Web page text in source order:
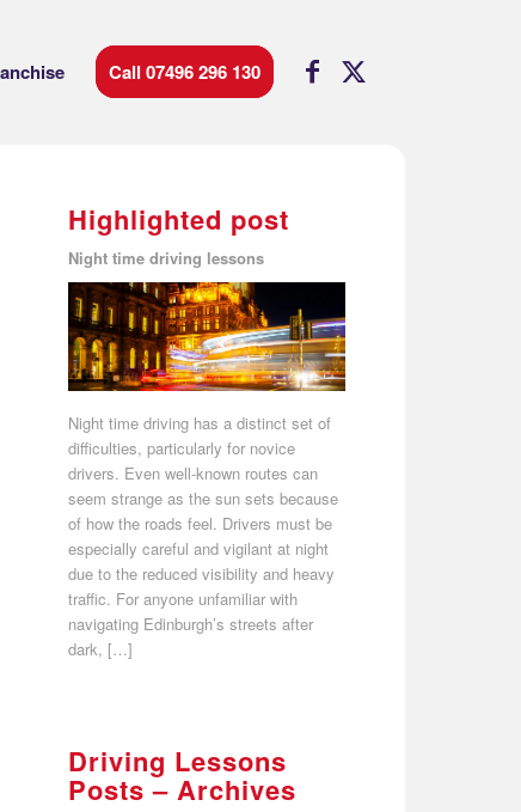
Call 07496 296 130
Highlighted post
Night time driving lessons
Night time driving has a distinct set of
difficulties, particularly for novice
drivers. Even well-known routes can
seem strange as the sun sets because
of how the roads feel. Drivers must be
especially careful and vigilant at night
due to the reduced visibility and heavy
traffic. For anyone unfamiliar with
navigating Edinburgh’s streets after
dark, […]
Driving Lessons
Posts – Archives